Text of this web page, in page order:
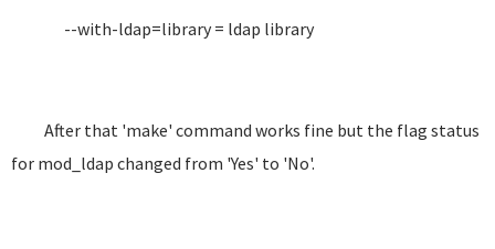
--with-ldap=library = ldap library
After that 'make' command works fine but the flag status
for mod_ldap changed from 'Yes' to 'No'.